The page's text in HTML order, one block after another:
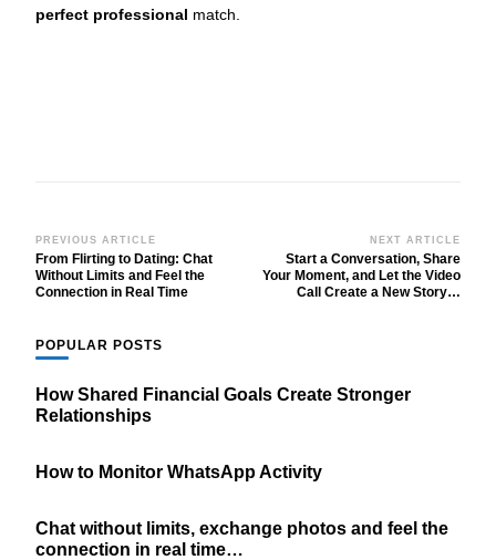
perfect professional match.
Post
Navigation
PREVIOUS ARTICLE
From Flirting to Dating: Chat
Without Limits and Feel the
Connection in Real Time
NEXT ARTICLE
Start a Conversation, Share
Your Moment, and Let the Video
Call Create a New Story…
POPULAR POSTS
How Shared Financial Goals Create Stronger
Relationships
How to Monitor WhatsApp Activity
Chat without limits, exchange photos and feel the
connection in real time…